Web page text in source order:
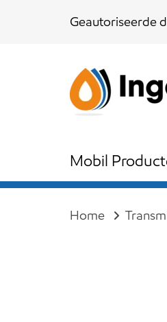
Geautoriseerde
Mobil
Home